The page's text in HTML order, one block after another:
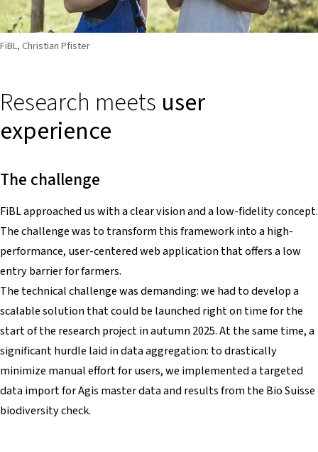
FiBL, Christian Pfister
Research meets user
experience
The challenge
FiBL approached us with a clear vision and a low-fidelity concept.
The challenge was to transform this framework into a high-
performance, user-centered web application that offers a low
entry barrier for farmers.
The technical challenge was demanding: we had to develop a
scalable solution that could be launched right on time for the
start of the research project in autumn 2025. At the same time, a
significant hurdle laid in data aggregation: to drastically
minimize manual effort for users, we implemented a targeted
data import for Agis master data and results from the Bio Suisse
biodiversity check.